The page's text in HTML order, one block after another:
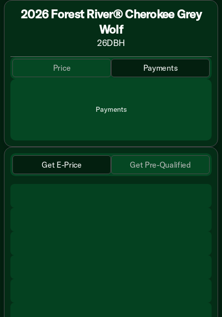
2026 Forest River® Cherokee Grey
Wolf
26DBH
Price Payments
Payments
Get E-Price Get Pre-Qualified